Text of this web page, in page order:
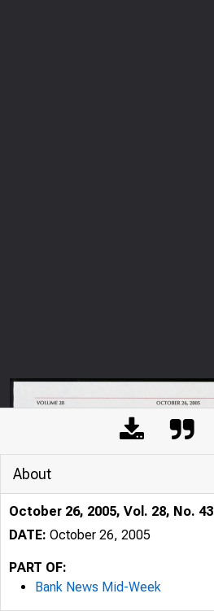
About
October 26, 2005, Vol. 28, No. 43
DATE: October 26, 2005
PART OF:
Bank News Mid-Week